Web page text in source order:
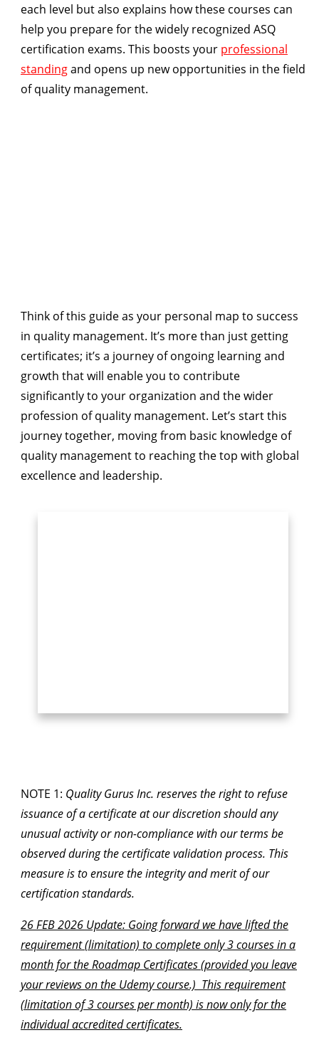
each level but also explains how these courses can
help you prepare for the widely recognized ASQ
certification exams. This boosts your professional
standingand opens up new opportunities in the field
of quality management.
Think of this guide as your personal map to success
in quality management. It’s more than just getting
certificates; it’s a journey of ongoing learning and
growth that will enable you to contribute
significantly to your organization and the wider
profession of quality management. Let’s start this
journey together, moving from basic knowledge of
quality management to reaching the top with global
excellence and leadership.
NOTE 1: Quality Gurus Inc. reserves the right to refuse
issuance of a certificate at our discretion should any
unusual activity or non-compliance with our terms be
observed during the certificate validation process. This
measure is to ensure the integrity and merit of our
certification standards.
26 FEB 2026 Update: Going forward we have lifted the
requirement (limitation) to complete only 3 courses in a
month for the Roadmap Certificates (provided you leave
your reviews on the Udemy course.) This requirement
(limitation of 3 courses per month) is now only for the
individual accredited certificates.